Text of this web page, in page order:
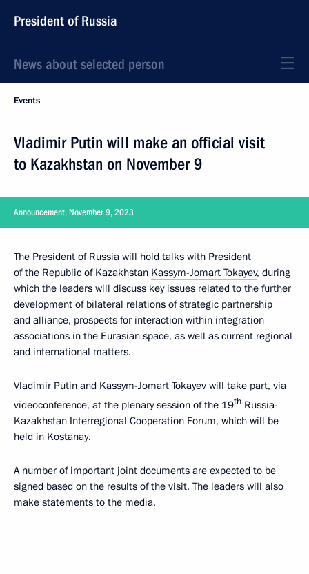
President of Russia
News about selected person
Events
Vladimir Putin will make an official visit
to Kazakhstan on November 9
Announcement, November 9, 2023
The President of Russia will hold talks with President
of the Republic of Kazakhstan Kassym-Jomart Tokayev, during
which the leaders will discuss key issues related to the further
development of bilateral relations of strategic partnership
and alliance, prospects for interaction within integration
associations in the Eurasian space, as well as current regional
and international matters.
Vladimir Putin and Kassym-Jomart Tokayev will take part, via
videoconference, at the plenary session of the 19th Russia-
Kazakhstan Interregional Cooperation Forum, which will be
held in Kostanay.
A number of important joint documents are expected to be
signed based on the results of the visit. The leaders will also
make statements to the media.